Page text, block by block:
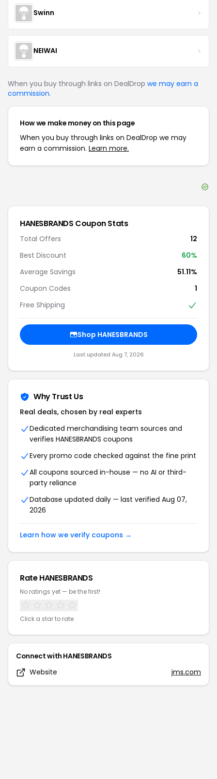
Swinn
NEIWAI
When you buy through links on DealDrop we may earn a
commission.
How we make money on this page
When you buy through links on DealDrop we may
earn a commission. Learn more.
HANESBRANDS Coupon Stats
Total Offers
12
Best Discount
60%
Average Savings
51.11%
Coupon Codes
1
Free Shipping
Shop HANESBRANDS
Last updated Aug 7, 2026
Why Trust Us
Real deals, chosen by real experts
Dedicated merchandising team sources and
verifies HANESBRANDS coupons
Every promo code checked against the fine print
All coupons sourced in-house — no AI or third-
party reliance
Database updated daily — last verified Aug 07,
2026
Learn how we verify coupons →
RateHANESBRANDS
No ratings yet — be the first!
Click a star to rate
Connect with HANESBRANDS
Website
jms.com